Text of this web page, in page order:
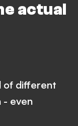
actual
of different
- even